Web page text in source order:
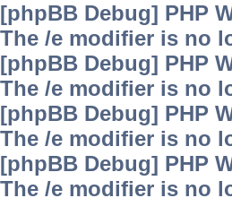
[phpBB Debug] PHP
The /e modifier is no
[phpBB Debug] PHP
The /e modifier is no
[phpBB Debug] PHP
The /e modifier is no
[phpBB Debug] PHP
The /e modifier is no